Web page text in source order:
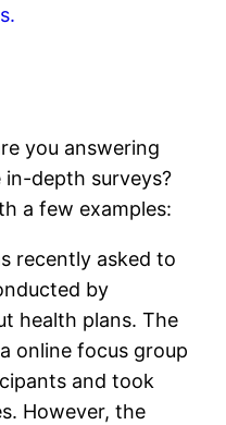
you answering
depth surveys?
a few examples:
recently asked to
by
health plans. The
online focus group
and took
However, the